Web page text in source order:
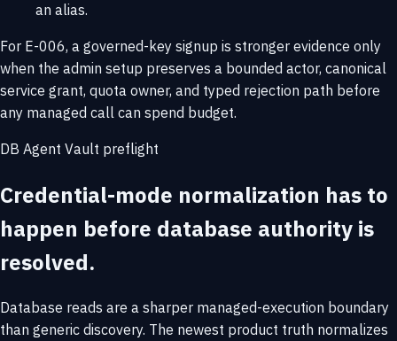
an alias.
For E-006, a governed-key signup is stronger evidence only
when the admin setup preserves a bounded actor, canonical
service grant, quota owner, and typed rejection path before
any managed call can spend budget.
DB Agent Vault preflight
Credential-mode normalization has to
happen before database authority is
resolved.
Database reads are a sharper managed-execution boundary
than generic discovery. The newest product truth normalizes